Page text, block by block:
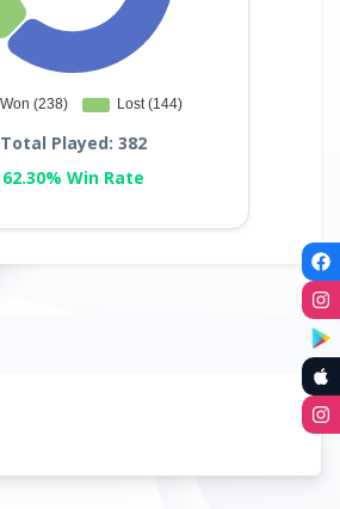
Total Played: 382
62.30% Win Rate